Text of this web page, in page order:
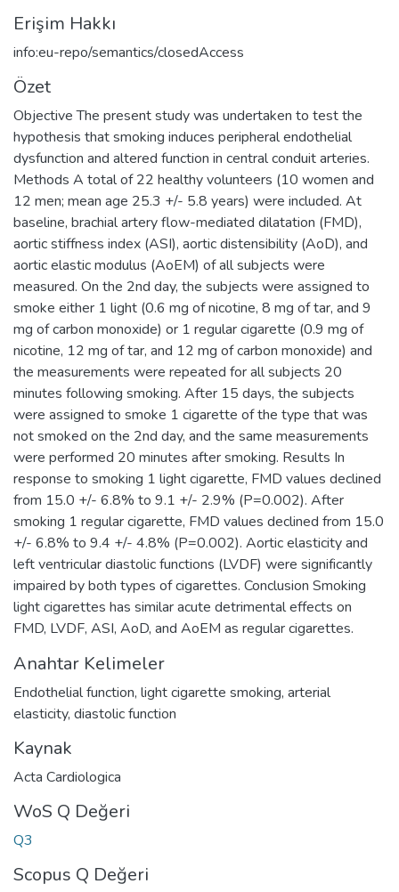
Erişim Hakkı
info:eu-repo/semantics/closedAccess
Özet
Objective The present study was undertaken to test the
hypothesis that smoking induces peripheral endothelial
dysfunction and altered function in central conduit arteries.
Methods A total of 22 healthy volunteers (10 women and
12 men; mean age 25.3 +/- 5.8 years) were included. At
baseline, brachial artery flow-mediated dilatation (FMD),
aortic stiffness index (ASI), aortic distensibility (AoD), and
aortic elastic modulus (AoEM) of all subjects were
measured. On the 2nd day, the subjects were assigned to
smoke either 1 light (0.6 mg of nicotine, 8 mg of tar, and 9
mg of carbon monoxide) or 1 regular cigarette (0.9 mg of
nicotine, 12 mg of tar, and 12 mg of carbon monoxide) and
the measurements were repeated for all subjects 20
minutes following smoking. After 15 days, the subjects
were assigned to smoke 1 cigarette of the type that was
not smoked on the 2nd day, and the same measurements
were performed 20 minutes after smoking. Results In
response to smoking 1 light cigarette, FMD values declined
from 15.0 +/- 6.8% to 9.1 +/- 2.9% (P=0.002). After
smoking 1 regular cigarette, FMD values declined from 15.0
+/- 6.8% to 9.4 +/- 4.8% (P=0.002). Aortic elasticity and
left ventricular diastolic functions (LVDF) were significantly
impaired by both types of cigarettes. Conclusion Smoking
light cigarettes has similar acute detrimental effects on
FMD, LVDF, ASI, AoD, and AoEM as regular cigarettes.
Anahtar Kelimeler
Endothelial function, light cigarette smoking, arterial
elasticity, diastolic function
Kaynak
Acta Cardiologica
WoS Q Değeri
Q3
Scopus Q Değeri